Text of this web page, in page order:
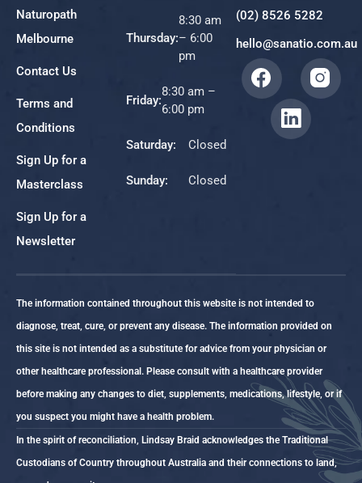
Naturopath
Melbourne
Contact Us
Terms and
Conditions
Sign Up for a
Masterclass
Sign Up for a
Newsletter
Thursday:
8:30 am
– 6:00
pm
Friday:
8:30 am –
6:00 pm
Saturday: Closed
Sunday: Closed
(02) 8526 5282
hello@sanatio.com.au
The information contained throughout this website is not intended to
diagnose, treat, cure, or prevent any disease. The information provided on
this site is not intended as a substitute for advice from your physician or
other healthcare professional. Please consult with a healthcare provider
before making any changes to diet, supplements, medications, lifestyle, or if
you suspect you might have a health problem.
In the spirit of reconciliation, Lindsay Braid acknowledges the Traditional
Custodians of Country throughout Australia and their connections to land,